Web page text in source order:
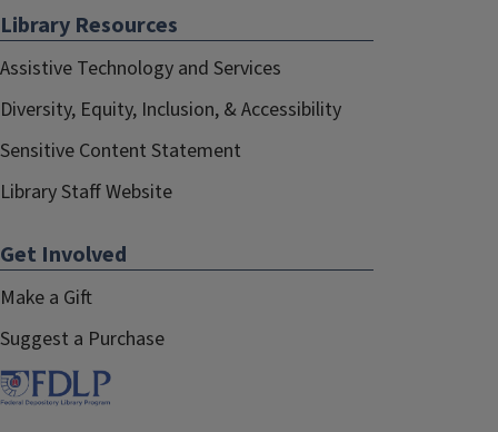
Library Resources
Assistive Technology and Services
Diversity, Equity, Inclusion, & Accessibility
Sensitive Content Statement
Library Staff Website
Get Involved
Make a Gift
Suggest a Purchase